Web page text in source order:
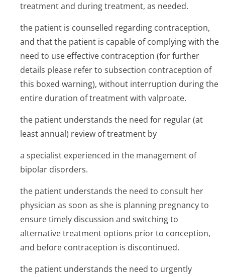
treatment and during treatment, as needed.
the patient is counselled regarding contraception,
and that the patient is capable of complying with the
need to use effective contraception (for further
details please refer to subsection contraception of
this boxed warning), without interruption during the
entire duration of treatment with valproate.
the patient understands the need for regular (at
least annual) review of treatment by
a specialist experienced in the management of
bipolar disorders.
the patient understands the need to consult her
physician as soon as she is planning pregnancy to
ensure timely discussion and switching to
alternative treatment options prior to conception,
and before contraception is discontinued.
the patient understands the need to urgently